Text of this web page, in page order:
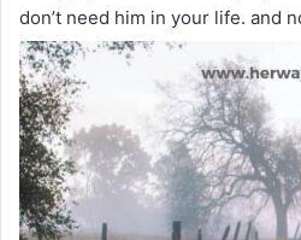
don’t need him in your life. and